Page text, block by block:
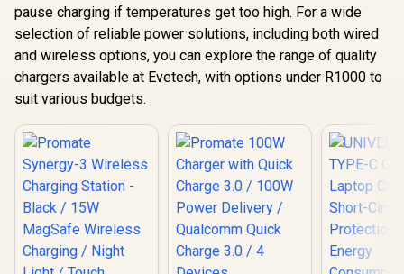
pause charging if temperatures get too high. For a wide
selection of reliable power solutions, including both wired
and wireless options, you can explore the range of quality
chargers available at Evetech, with options under R1000 to
suit various budgets.